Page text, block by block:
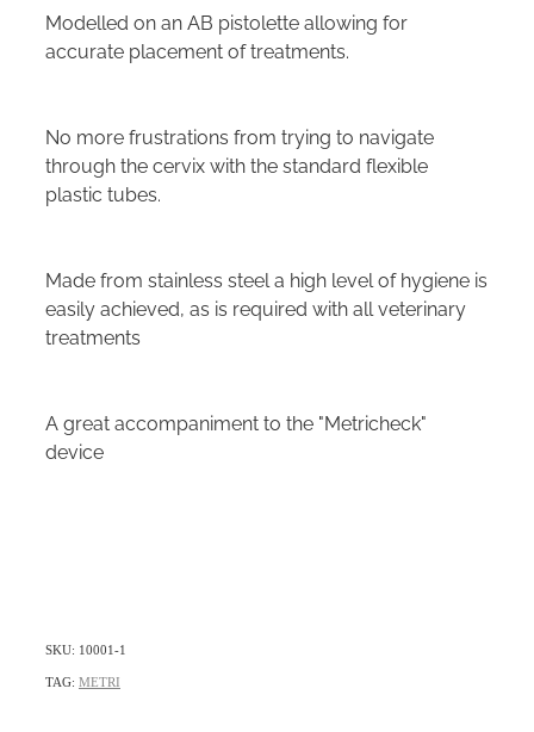
Modelled on an AB pistolette allowing for
accurate placement of treatments.
No more frustrations from trying to navigate
through the cervix with the standard flexible
plastic tubes.
Made from stainless steel a high level of hygiene is
easily achieved, as is required with all veterinary
treatments
A great accompaniment to the "Metricheck"
device
SKU: 10001-1
TAG: METRI